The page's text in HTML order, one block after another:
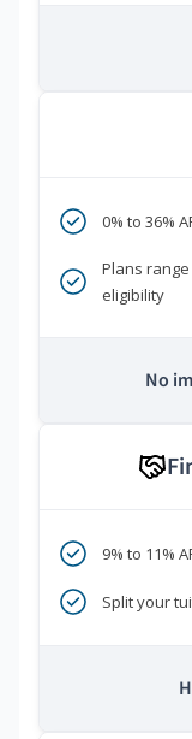
0% to 36%
Plans
eligibility
No
9% to 11%
Split your